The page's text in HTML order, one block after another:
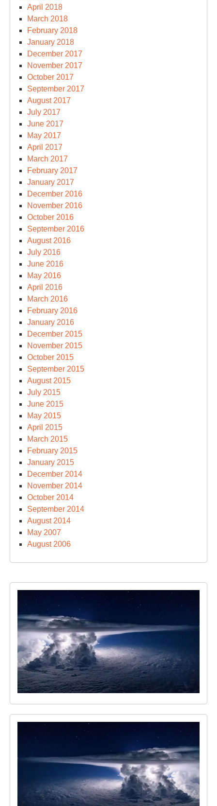
April 2018
March 2018
February 2018
January 2018
December 2017
November 2017
October 2017
September 2017
August 2017
July 2017
June 2017
May 2017
April 2017
March 2017
February 2017
January 2017
December 2016
November 2016
October 2016
September 2016
August 2016
July 2016
June 2016
May 2016
April 2016
March 2016
February 2016
January 2016
December 2015
November 2015
October 2015
September 2015
August 2015
July 2015
June 2015
May 2015
April 2015
March 2015
February 2015
January 2015
December 2014
November 2014
October 2014
September 2014
August 2014
May 2007
August 2006